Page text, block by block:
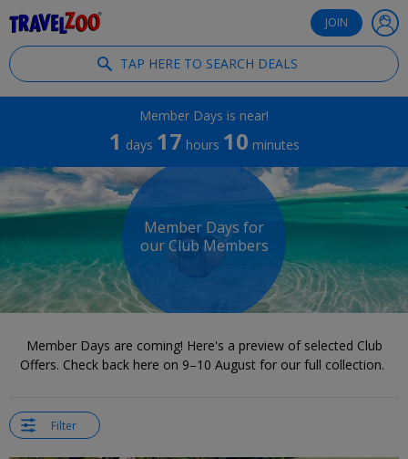
JOIN
TAP HERE TO SEARCH DEALS
Member Days is near!
1 days 17 hours 10 minutes
Member Days for
our Club Members
Member Days are coming! Here's a preview of selected Club
Offers. Check back here on 9–10 August for our full collection.
Filter